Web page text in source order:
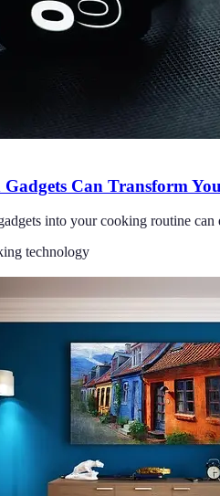
Can Transform
into your cooking routine
technology